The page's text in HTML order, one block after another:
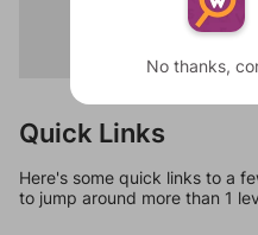
Quick Links
Here's some quick links to a
to jump around more than 1
No thanks,